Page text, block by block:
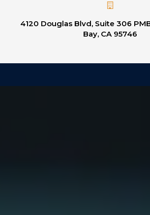
4120 Douglas Blvd, Suite 306
Bay, CA 95746